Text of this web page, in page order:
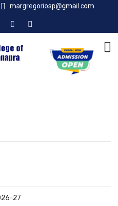
margregoriosp@gmail.com
27